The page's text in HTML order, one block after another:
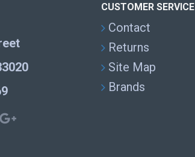
CUSTOMER SERVICE
Contact
Returns
Site Map
Brands